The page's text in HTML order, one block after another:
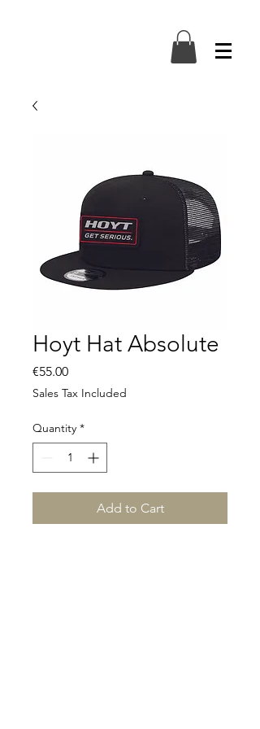
Hoyt Hat Absolute
€55.00Price
Sales Tax Included
Quantity *
Add to Cart